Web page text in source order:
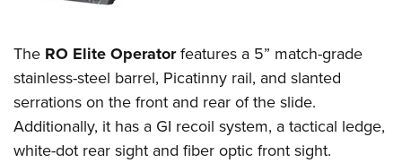
Request for Eagle Scout Certificate
The RO Elite Operatorfeatures a 5” match-grade
stainless-steel barrel, Picatinny rail, and slanted
serrations on the front and rear of the slide.
Additionally, it has a GI recoil system, a tactical ledge,
white-dot rear sight and fiber optic front sight.